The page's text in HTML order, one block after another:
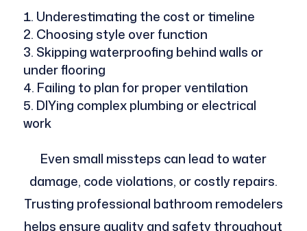
Underestimating the cost or timeline
Choosing style over function
Skipping waterproofing behind walls or
under flooring
Failing to plan for proper ventilation
DIYing complex plumbing or electrical
work
Even small missteps can lead to water
damage, code violations, or costly repairs.
Trusting professional bathroom remodelers
helps ensure quality and safety throughout